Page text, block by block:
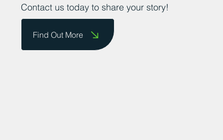
Contact us today to share your story!
Find Out More